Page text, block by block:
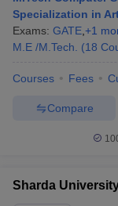
Specialization in
Exams: GATE +1
M.E /M.Tech.
(18
Courses Fees
Compare
Sharda